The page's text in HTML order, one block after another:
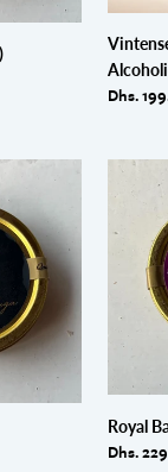
Regular
Dhs.
Royal
Baerii
Royal
Regular
Dhs.